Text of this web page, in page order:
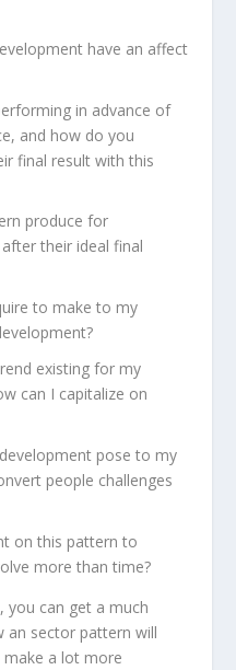
have an affect
in advance of
and how do you
final result with this
produce for
their ideal final
to make to my
existing for my
can I capitalize on
pose to my
people challenges
on this pattern to
more than time?
you can get a much
an sector pattern will
a lot more